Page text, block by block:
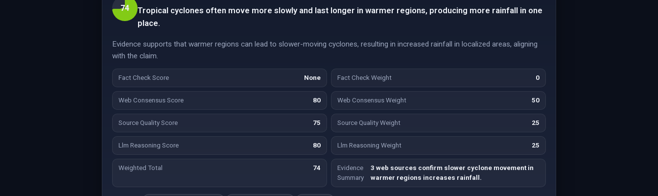
74
Tropical cyclones often move more slowly and last longer in warmer regions, producing more rainfall in one
place.
Evidence supports that warmer regions can lead to slower-moving cyclones, resulting in increased rainfall in localized areas, aligning
with the claim.
Fact Check Score None Fact Check Weight 0
Web Consensus Score 80 Web Consensus Weight 50
Source Quality Score 75 Source Quality Weight 25
Llm Reasoning Score 80 Llm Reasoning Weight 25
Weighted Total 74
Evidence
Summary
3 web sources confirm slower cyclone movement in
warmer regions increases rainfall.